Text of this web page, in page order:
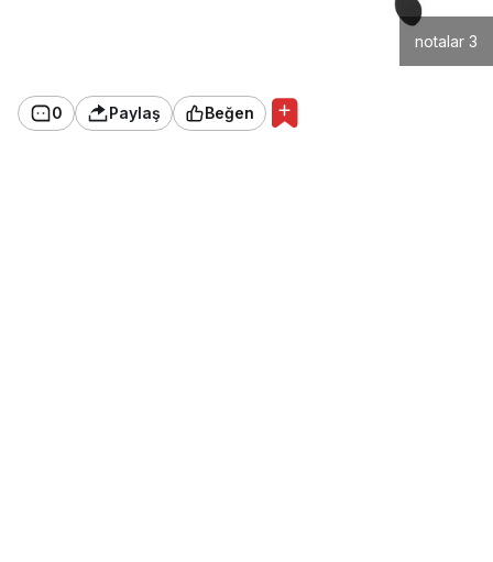
notalar 3
0 Paylaş Beğen